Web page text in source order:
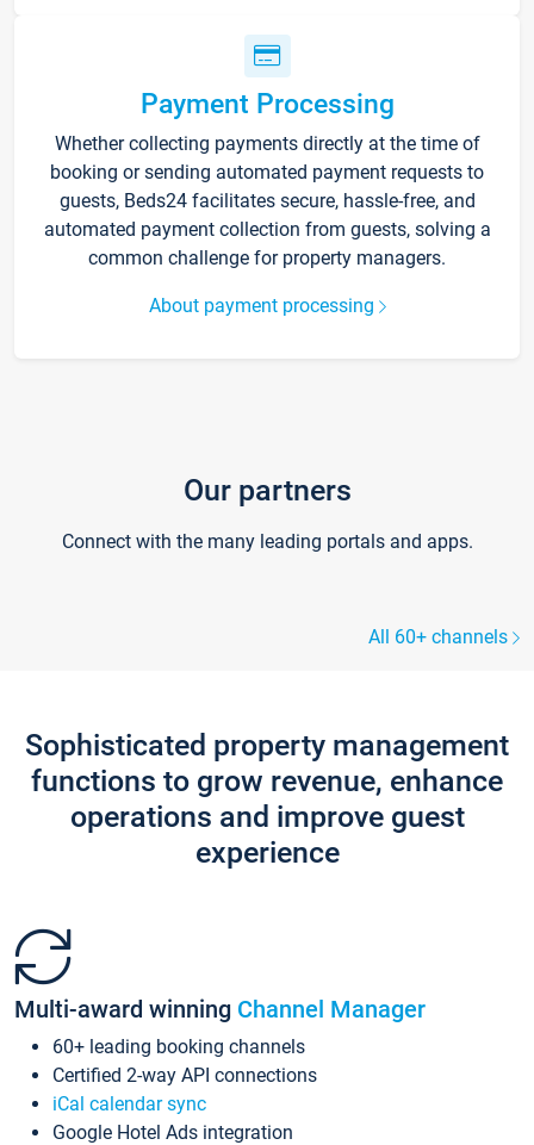
Payment Processing
Whether collecting payments directly at the time of
booking or sending automated payment requests to
guests, Beds24 facilitates secure, hassle-free, and
automated payment collection from guests, solving a
common challenge for property managers.
About payment processing
Our partners
Connect with the many leading portals and apps.
All 60+ channels
Sophisticated property management
functions to grow revenue, enhance
operations and improve guest
experience
Multi-award winning Channel Manager
60+ leading booking channels
Certified 2-way API connections
iCal calendar sync
Google Hotel Ads integration